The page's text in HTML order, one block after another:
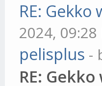
RE:
2024, 09:28
pelisplus -
RE: